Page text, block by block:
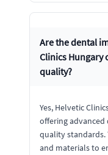
Are the dental
Clinics Hungary
quality?
Yes, Helvetic
offering
quality standards.
and materials to